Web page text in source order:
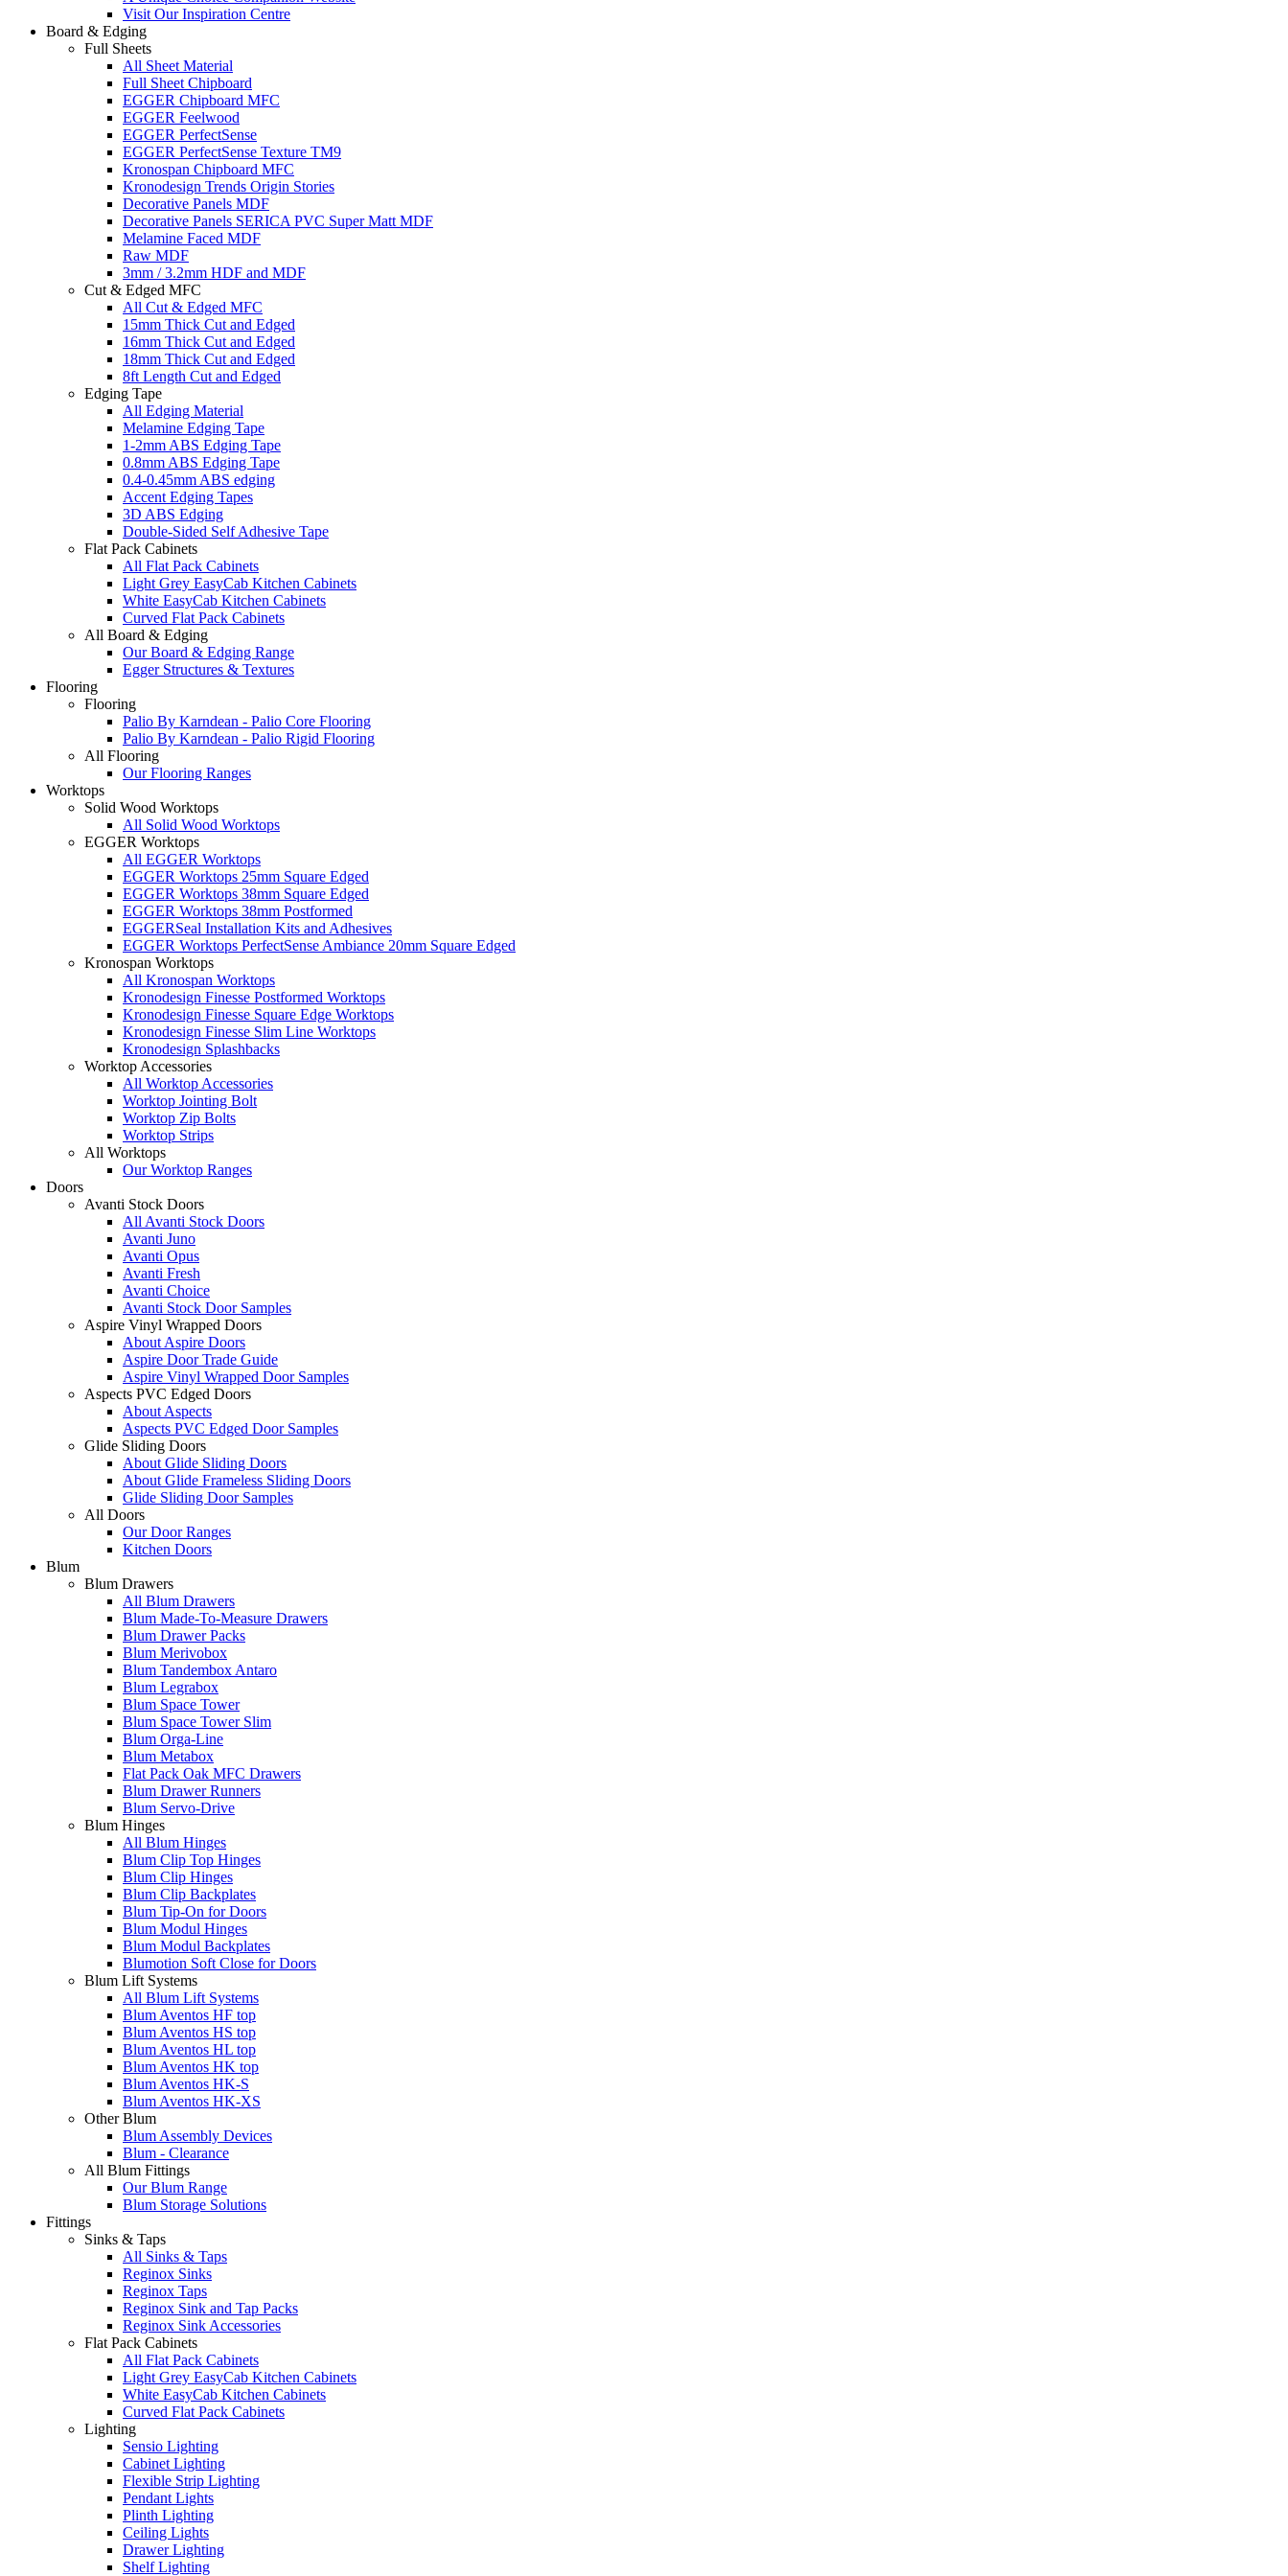
Visit Our Inspiration Centre
Board & Edging
Full Sheets
All Sheet Material
Full Sheet Chipboard
EGGER Chipboard MFC
EGGER Feelwood
EGGER PerfectSense
EGGER PerfectSense Texture TM9
Kronospan Chipboard MFC
Kronodesign Trends Origin Stories
Decorative Panels MDF
Decorative Panels SERICA PVC Super Matt MDF
Melamine Faced MDF
Raw MDF
3mm / 3.2mm HDF and MDF
Cut & Edged MFC
All Cut & Edged MFC
15mm Thick Cut and Edged
16mm Thick Cut and Edged
18mm Thick Cut and Edged
8ft Length Cut and Edged
Edging Tape
All Edging Material
Melamine Edging Tape
1-2mm ABS Edging Tape
0.8mm ABS Edging Tape
0.4-0.45mm ABS edging
Accent Edging Tapes
3D ABS Edging
Double-Sided Self Adhesive Tape
Flat Pack Cabinets
All Flat Pack Cabinets
Light Grey EasyCab Kitchen Cabinets
White EasyCab Kitchen Cabinets
Curved Flat Pack Cabinets
All Board & Edging
Our Board & Edging Range
Egger Structures & Textures
Flooring
Flooring
Palio By Karndean - Palio Core Flooring
Palio By Karndean - Palio Rigid Flooring
All Flooring
Our Flooring Ranges
Worktops
Solid Wood Worktops
All Solid Wood Worktops
EGGER Worktops
All EGGER Worktops
EGGER Worktops 25mm Square Edged
EGGER Worktops 38mm Square Edged
EGGER Worktops 38mm Postformed
EGGERSeal Installation Kits and Adhesives
EGGER Worktops PerfectSense Ambiance 20mm Square Edged
Kronospan Worktops
All Kronospan Worktops
Kronodesign Finesse Postformed Worktops
Kronodesign Finesse Square Edge Worktops
Kronodesign Finesse Slim Line Worktops
Kronodesign Splashbacks
Worktop Accessories
All Worktop Accessories
Worktop Jointing Bolt
Worktop Zip Bolts
Worktop Strips
All Worktops
Our Worktop Ranges
Doors
Avanti Stock Doors
All Avanti Stock Doors
Avanti Juno
Avanti Opus
Avanti Fresh
Avanti Choice
Avanti Stock Door Samples
Aspire Vinyl Wrapped Doors
About Aspire Doors
Aspire Door Trade Guide
Aspire Vinyl Wrapped Door Samples
Aspects PVC Edged Doors
About Aspects
Aspects PVC Edged Door Samples
Glide Sliding Doors
About Glide Sliding Doors
About Glide Frameless Sliding Doors
Glide Sliding Door Samples
All Doors
Our Door Ranges
Kitchen Doors
Blum
Blum Drawers
All Blum Drawers
Blum Made-To-Measure Drawers
Blum Drawer Packs
Blum Merivobox
Blum Tandembox Antaro
Blum Legrabox
Blum Space Tower
Blum Space Tower Slim
Blum Orga-Line
Blum Metabox
Flat Pack Oak MFC Drawers
Blum Drawer Runners
Blum Servo-Drive
Blum Hinges
All Blum Hinges
Blum Clip Top Hinges
Blum Clip Hinges
Blum Clip Backplates
Blum Tip-On for Doors
Blum Modul Hinges
Blum Modul Backplates
Blumotion Soft Close for Doors
Blum Lift Systems
All Blum Lift Systems
Blum Aventos HF top
Blum Aventos HS top
Blum Aventos HL top
Blum Aventos HK top
Blum Aventos HK-S
Blum Aventos HK-XS
Other Blum
Blum Assembly Devices
Blum - Clearance
All Blum Fittings
Our Blum Range
Blum Storage Solutions
Fittings
Sinks & Taps
All Sinks & Taps
Reginox Sinks
Reginox Taps
Reginox Sink and Tap Packs
Reginox Sink Accessories
Flat Pack Cabinets
All Flat Pack Cabinets
Light Grey EasyCab Kitchen Cabinets
White EasyCab Kitchen Cabinets
Curved Flat Pack Cabinets
Lighting
Sensio Lighting
Cabinet Lighting
Flexible Strip Lighting
Pendant Lights
Plinth Lighting
Ceiling Lights
Drawer Lighting
Shelf Lighting